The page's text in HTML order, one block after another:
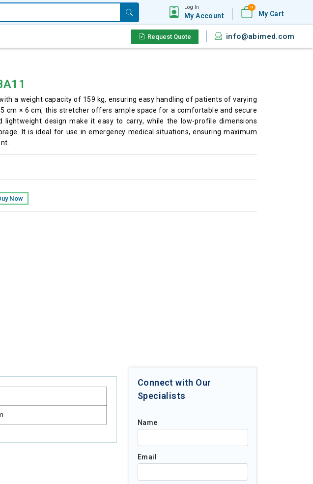
Log In
My Account
0
My Cart
Request Quote info@abimed.com
a weight capacity of 159 kg, ensuring easy handling of patients of varying
cm × 6 cm, this stretcher offers ample space for a comfortable and secure
lightweight design make it easy to carry, while the low-profile dimensions
It is ideal for use in emergency medical situations, ensuring maximum
Now
Connect with Our
Specialists
Name
Email